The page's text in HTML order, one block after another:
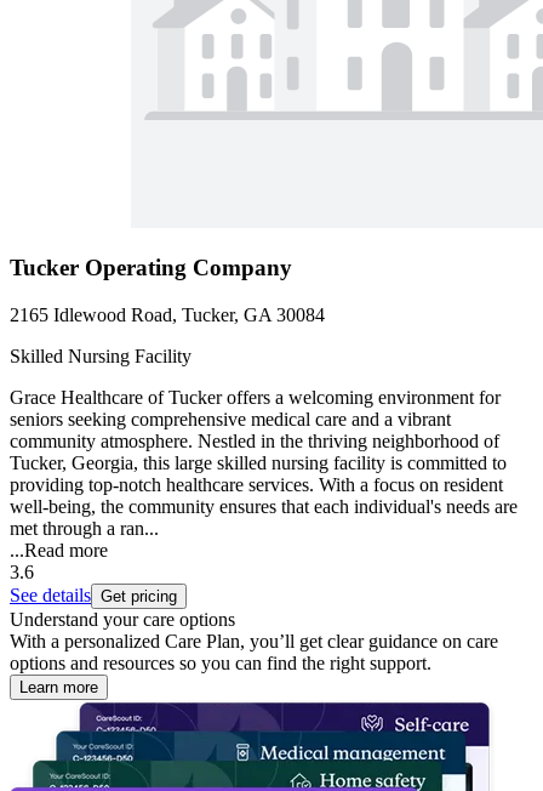
Tucker Operating Company
2165 Idlewood Road, Tucker, GA 30084
Skilled Nursing Facility
Grace Healthcare of Tucker offers a welcoming environment for
seniors seeking comprehensive medical care and a vibrant
community atmosphere. Nestled in the thriving neighborhood of
Tucker, Georgia, this large skilled nursing facility is committed to
providing top-notch healthcare services. With a focus on resident
well-being, the community ensures that each individual's needs are
met through a ran...
...Read more
3.6
See details Get pricing
Understand your care options
With a personalized Care Plan, you’ll get clear guidance on care
options and resources so you can find the right support.
Learn more